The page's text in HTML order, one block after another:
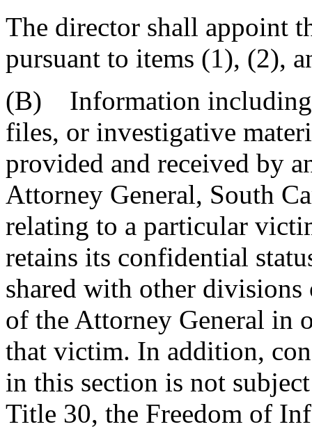
The director shall appoint
pursuant to items (1), (2),
(B) Information
files, or investigative
provided and received by
Attorney General, South
relating to a particular
retains its confidential
shared with other
of the Attorney General in
that victim. In addition,
in this section is not
Title 30, the Freedom of